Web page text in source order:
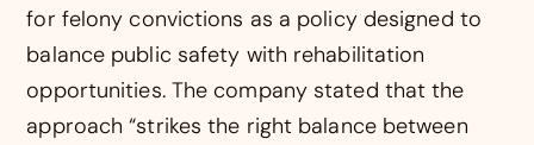
for felony convictions as a policy designed to
balance public safety with rehabilitation
opportunities. The company stated that the
approach “strikes the right balance between